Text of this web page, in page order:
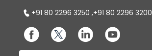
+91 80 2296 3250 ,+91 80 2296 3200